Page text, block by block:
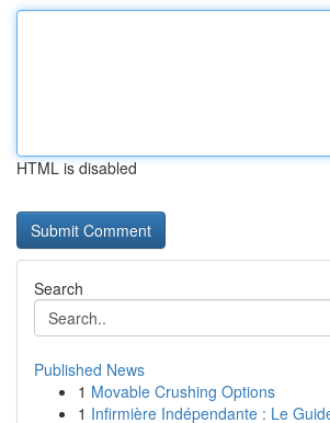
HTML is disabled
Search
Published News
1 Movable Crushing Options
1 Infirmière Indépendante : Le